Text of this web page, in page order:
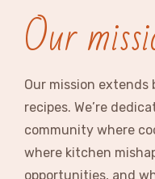
Our
Our mission extends
recipes. We’re
community where
where kitchen
opportunities, and